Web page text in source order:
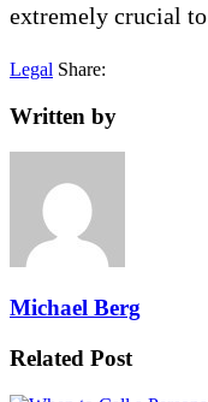
extremely crucial
Legal Share:
Written by
Michael Berg
Related Post